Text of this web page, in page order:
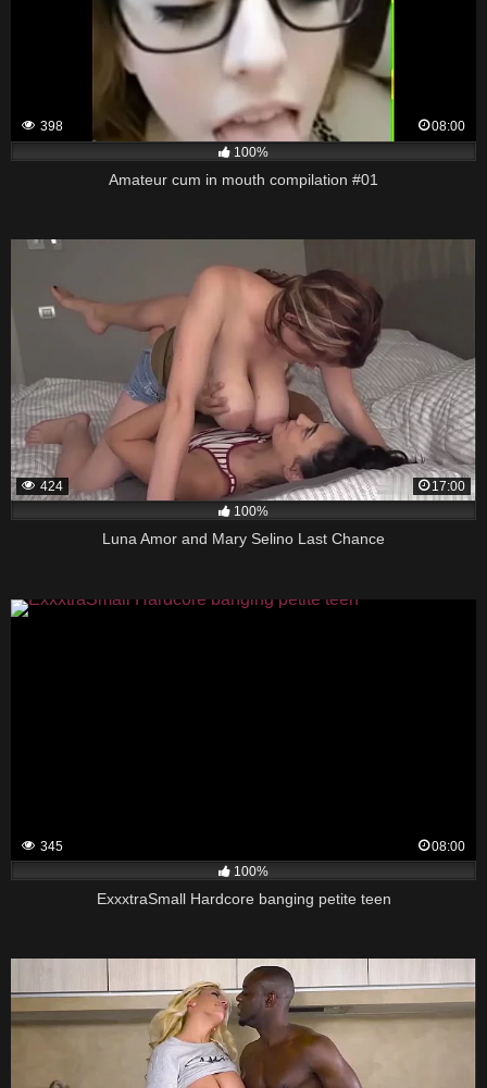
398
08:00
100%
Amateur cum in mouth compilation #01
424
17:00
100%
Luna Amor and Mary Selino Last Chance
345
08:00
100%
ExxxtraSmall Hardcore banging petite teen